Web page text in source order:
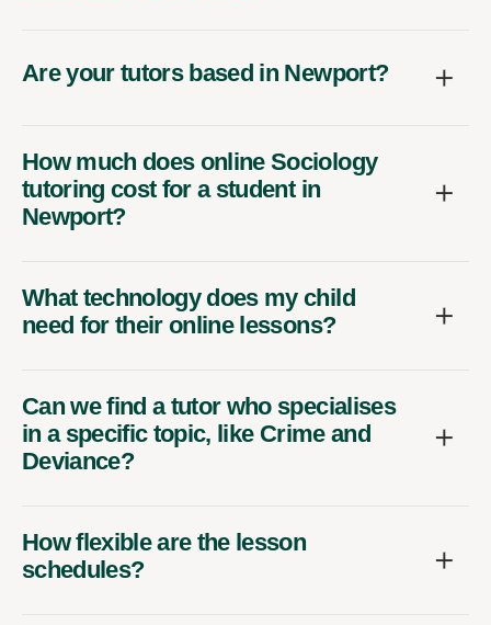
Are your tutors based in Newport?
How much does online Sociology
tutoring cost for a student in
Newport?
What technology does my child
need for their online lessons?
Can we find a tutor who specialises
in a specific topic, like Crime and
Deviance?
How flexible are the lesson
schedules?